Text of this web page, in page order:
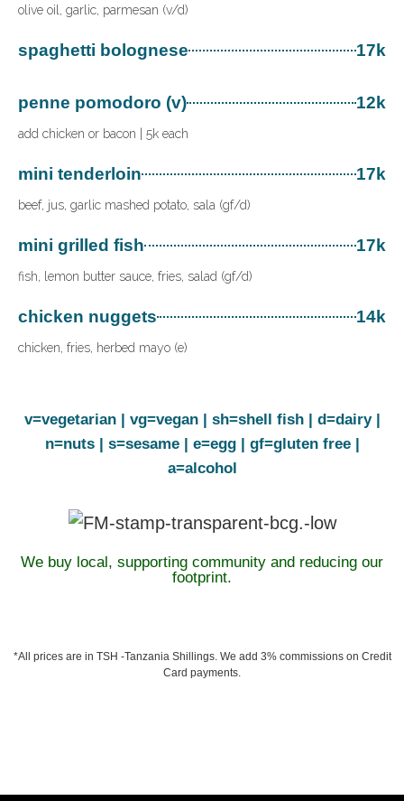
olive oil, garlic, parmesan (v/d)
spaghetti bolognese 17k
penne pomodoro (v) 12k
add chicken or bacon | 5k each
mini tenderloin 17k
beef, jus, garlic mashed potato, sala (gf/d)
mini grilled fish 17k
fish, lemon butter sauce, fries, salad (gf/d)
chicken nuggets 14k
chicken, fries, herbed mayo (e)
v=vegetarian | vg=vegan | sh=shell fish | d=dairy |
n=nuts | s=sesame | e=egg | gf=gluten free |
a=alcohol
We buy local, supporting community and reducing our
footprint.
*All prices are in TSH -Tanzania Shillings. We add 3% commissions on Credit
Card payments.